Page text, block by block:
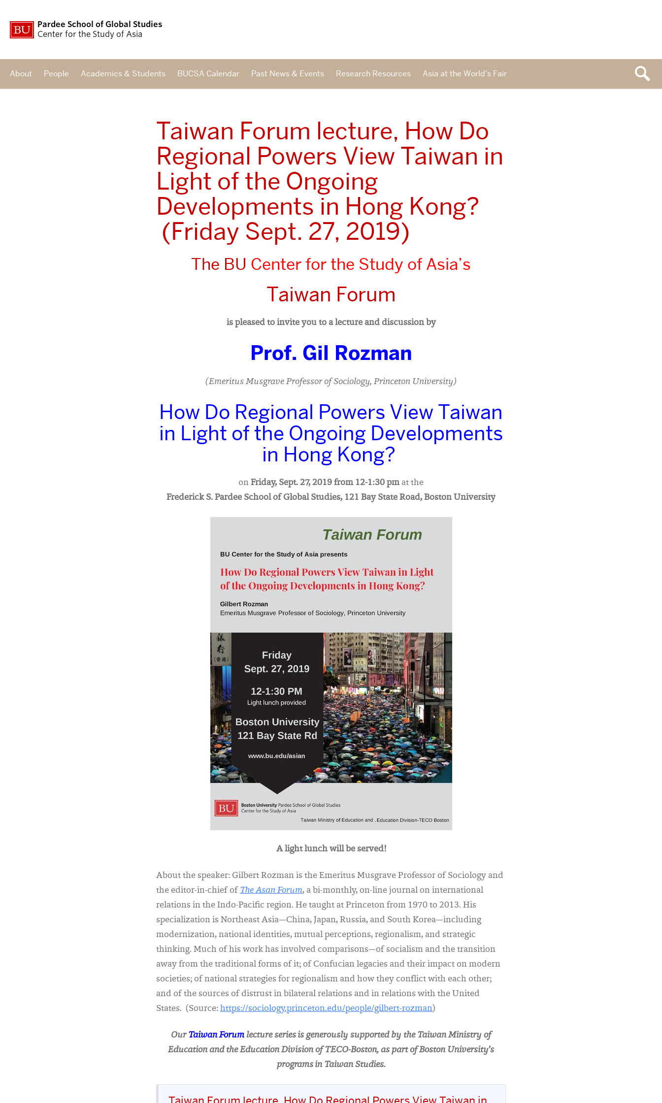
Pardee School of Global Studies
Center for the Study of Asia
About People Academics & Students BUCSA Calendar Past News & Events Research Resources Asia at the World’s Fair
Taiwan Forum lecture, How Do
Regional Powers View Taiwan in
Light of the Ongoing
Developments in Hong Kong?
(Friday Sept. 27, 2019)
The BU Center for the Study of Asia’s
Taiwan Forum
is pleased to invite you to a lecture and discussion by
Prof. Gil Rozman
(Emeritus Musgrave Professor of Sociology, Princeton University)
How Do Regional Powers View Taiwan
in Light of the Ongoing Developments
in Hong Kong?
on Friday, Sept. 27, 2019 from 12-1:30 pm at the
Frederick S. Pardee School of Global Studies, 121 Bay State Road, Boston University
A light lunch will be served!
About the speaker: Gilbert Rozman is the Emeritus Musgrave Professor of Sociology and
the editor-in-chief of The Asan Forum, a bi-monthly, on-line journal on international
relations in the Indo-Pacific region. He taught at Princeton from 1970 to 2013. His
specialization is Northeast Asia—China, Japan, Russia, and South Korea—including
modernization, national identities, mutual perceptions, regionalism, and strategic
thinking. Much of his work has involved comparisons—of socialism and the transition
away from the traditional forms of it; of Confucian legacies and their impact on modern
societies; of national strategies for regionalism and how they conflict with each other;
and of the sources of distrust in bilateral relations and in relations with the United
States. (Source: https://sociology.princeton.edu/people/gilbert-rozman)
Our Taiwan Forum lecture series is generously supported by the Taiwan Ministry of
Education and the Education Division of TECO-Boston, as part of Boston University’s
programs in Taiwan Studies.